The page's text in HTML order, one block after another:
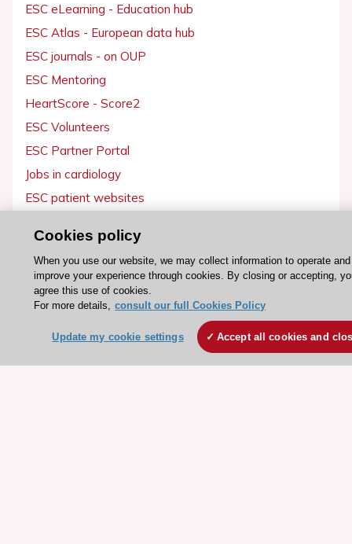
ESC eLearning - Education hub
ESC Atlas - European data hub
ESC journals - on OUP
ESC Mentoring
HeartScore - Score2
ESC Volunteers
ESC Partner Portal
Jobs in cardiology
ESC patient websites
ESC Resources
Clinical Practice Guidelines
ESC TV Today
ESC Journals
Events
Cookies policy
When you use our website, we may collect information to operate and
improve your experience through cookies. By closing or accepting,
agree this use of cookies.
For more details, consult our full Cookies Policy
Update my cookie settings Accept all cookies and